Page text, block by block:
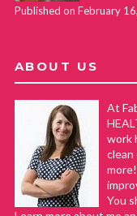
Published on February
ABOUT US
At
work
clean
You